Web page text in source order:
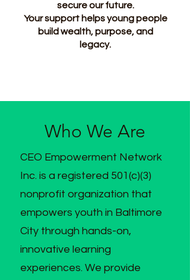
secure our future.
Your support helps young people
build wealth, purpose, and
legacy.
Who We Are
CEO Empowerment Network
Inc. is a registered 501(c)(3)
nonprofit organization that
empowers youth in Baltimore
City through hands-on,
innovative learning
experiences. We provide